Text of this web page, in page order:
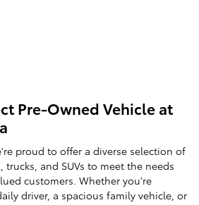
Pre-Owned Vehicle at
proud to offer a diverse selection of
and SUVs to meet the needs
customers. Whether you're
driver, a spacious family vehicle, or